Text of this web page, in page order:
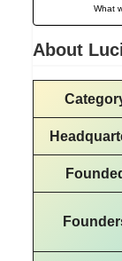
What
About